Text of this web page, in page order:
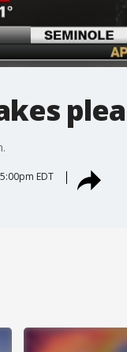
EDT